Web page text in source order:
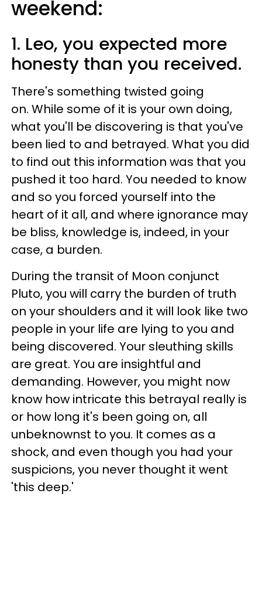
weekend:
1. Leo, you expected more
honesty than you received.
There's something twisted going
on. While some of it is your own doing,
what you'll be discovering is that you've
been lied to and betrayed. What you did
to find out this information was that you
pushed it too hard. You needed to know
and so you forced yourself into the
heart of it all, and where ignorance may
be bliss, knowledge is, indeed, in your
case, a burden.
During the transit of Moon conjunct
Pluto, you will carry the burden of truth
on your shoulders and it will look like two
people in your life are lying to you and
being discovered. Your sleuthing skills
are great. You are insightful and
demanding. However, you might now
know how intricate this betrayal really is
or how long it's been going on, all
unbeknownst to you. It comes as a
shock, and even though you had your
suspicions, you never thought it went
'this deep.'